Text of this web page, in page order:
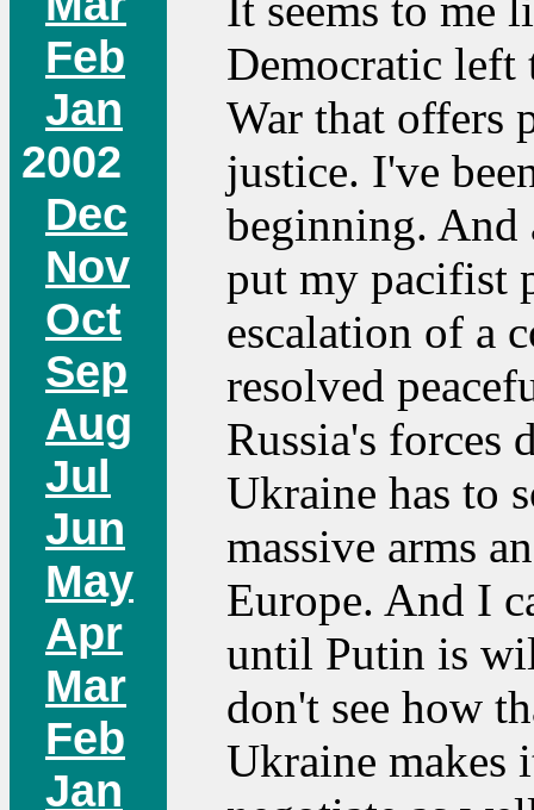
Feb
Jan
2002
Dec
Nov
Oct
Sep
Aug
Jul
Jun
May
Apr
Mar
Feb
Jan
Democratic left
War that offers
justice. I've
beginning.
put my pacifist
escalation of a
resolved
Russia's forces
Ukraine has to
massive arms
Europe. And I
until Putin is
don't see how
Ukraine makes